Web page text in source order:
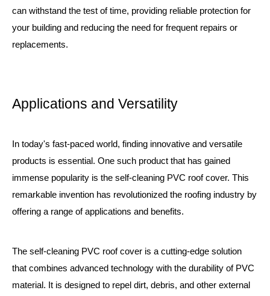
can withstand the test of time, providing reliable protection for
your building and reducing the need for frequent repairs or
replacements.
Applications and Versatility
In today's fast-paced world, finding innovative and versatile
products is essential. One such product that has gained
immense popularity is the self-cleaning PVC roof cover. This
remarkable invention has revolutionized the roofing industry by
offering a range of applications and benefits.
The self-cleaning PVC roof cover is a cutting-edge solution
that combines advanced technology with the durability of PVC
material. It is designed to repel dirt, debris, and other external